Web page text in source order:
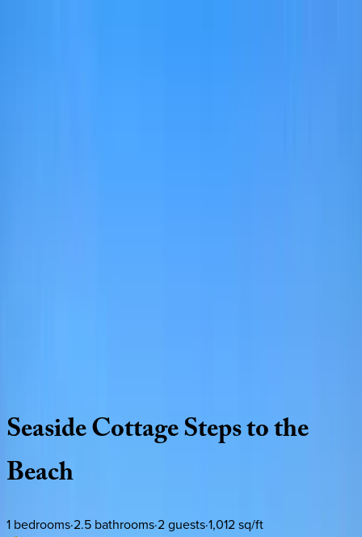
SeasideCottageStepstothe
Beach
1 bedrooms·2.5 bathrooms·2guests·1,012sq/ft